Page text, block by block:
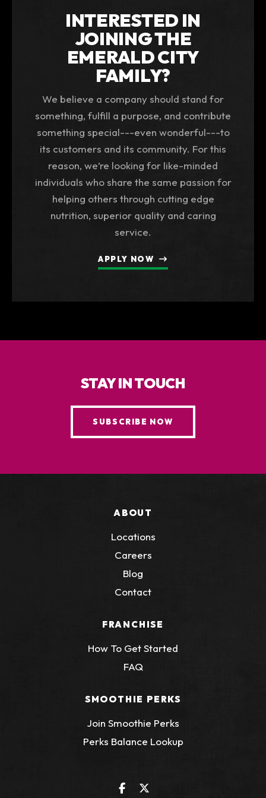
INTERESTED IN
JOINING THE
EMERALD CITY
FAMILY?
We believe a company should stand for
something, fulfill a purpose, and contribute
something special---even wonderful---to
its customers and its community. For this
reason, we’re looking for like-minded
individuals who share the same passion for
helping others through cutting edge
nutrition, superior quality and caring
service.
APPLY NOW
ABOUT
Locations
Careers
Blog
Contact
FRANCHISE
How To Get Started
FAQ
SMOOTHIE PERKS
Join Smoothie Perks
Perks Balance Lookup(Opens an
Facebook
(Opens an external site in a
Twitter
(Opens an external site
STAY IN TOUCH
SUBSCRIBE NOW